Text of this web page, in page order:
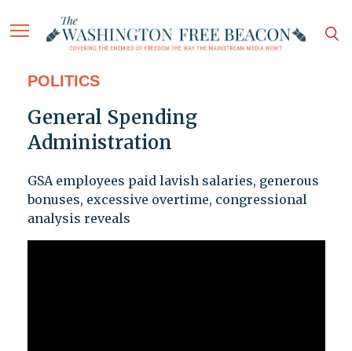
POLITICS
General Spending
Administration
GSA employees paid lavish salaries, generous
bonuses, excessive overtime, congressional
analysis reveals